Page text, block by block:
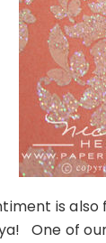
is
One of